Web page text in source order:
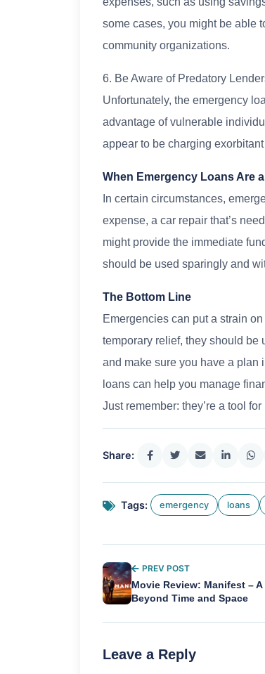
some cases, you might be able
community organizations.
6. Be Aware of Predatory
Unfortunately, the emergency
advantage of vulnerable
appear to be charging
When Emergency Loans Are
In certain circumstances,
expense, a car repair that’s
might provide the immediate
should be used sparingly and
The Bottom Line
Emergencies can put a strain
temporary relief, they should be
and make sure you have a plan
loans can help you manage
Just remember: they’re a tool
Share:
Tags: emergency loans
PREV POST
Movie Review: Manifest –
Beyond Time and Space
Leave a Reply